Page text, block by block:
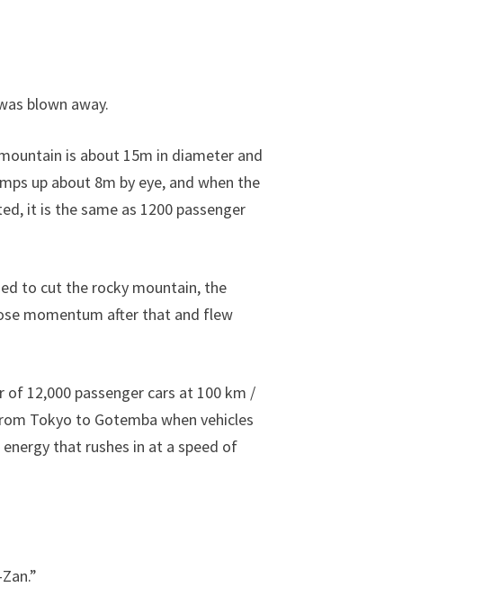
blown away.
is about 15m in diameter and
up about 8m by eye, and when the
it is the same as 1200 passenger
to cut the rocky mountain, the
momentum after that and flew
12,000 passenger cars at 100 km /
Tokyo to Gotemba when vehicles
that rushes in at a speed of